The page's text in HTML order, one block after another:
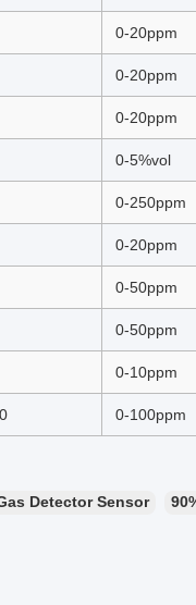
0-20ppm
0-20ppm
0-20ppm
0-5%vol
0-250ppm
0-20ppm
0-50ppm
0-50ppm
0-10ppm
0-100ppm
Detector Sensor